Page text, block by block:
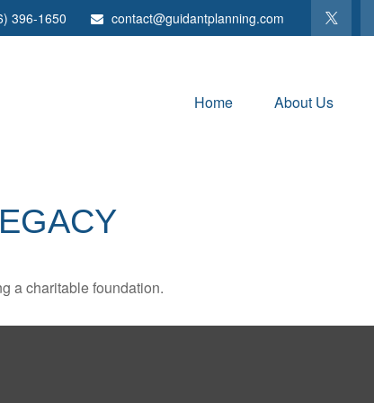
396-1650 contact@guidantplanning.com
Home About Us
a charitable foundation.